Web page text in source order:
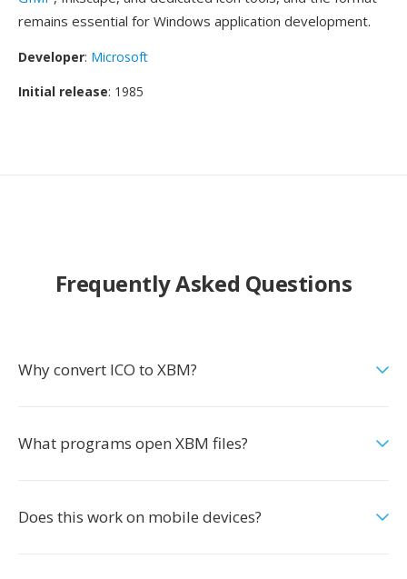
remains essential for Windows application development.
Developer: Microsoft
Initial release: 1985
Frequently Asked Questions
Why convert ICO to XBM?
What programs open XBM files?
Does this work on mobile devices?